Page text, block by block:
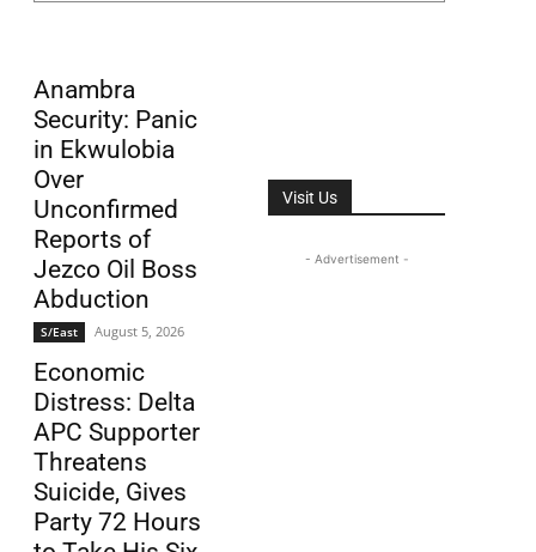
Anambra
Security: Panic
in Ekwulobia
Over
Unconfirmed
Reports of
Jezco Oil Boss
Abduction
S/East August 5, 2026
Economic
Distress: Delta
APC Supporter
Threatens
Suicide, Gives
Party 72 Hours
Visit Us
- Advertisement -